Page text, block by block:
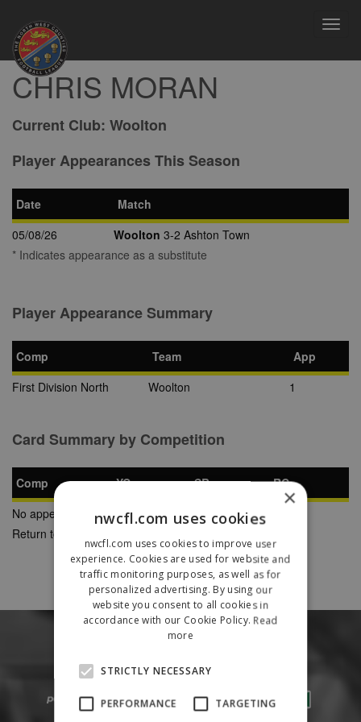
CHRIS MORAN
Current Club: Woolton
Player Appearances This Season
Date
Match
05/08/26
Woolton 3-2 Ashton Town
* Indicates appearance as a substitute
Player Appearance Summary
Comp Team
App
First Division North
Woolton 1
Card Summary by Competition
Comp YC SB
RC
No appearances found
Return to Previous Page
×
nwcfl.com uses cookies
nwcfl.com uses cookies to improve user
experience. Cookies are used for website and
traffic monitoring purposes, as well as for
personalized advertising. By using our
website you consent to all cookies in
accordance with our Cookie Policy. Read
more
STRICTLY NECESSARY
PERFORMANCE TARGETING